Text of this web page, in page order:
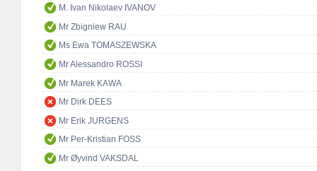
M. Ivan Nikolaev IVANOV
Mr Zbigniew RAU
Ms Ewa TOMASZEWSKA
Mr Alessandro ROSSI
Mr Marek KAWA
Mr Dirk DEES
Mr Erik JURGENS
Mr Per-Kristian FOSS
Mr Øyvind VAKSDAL